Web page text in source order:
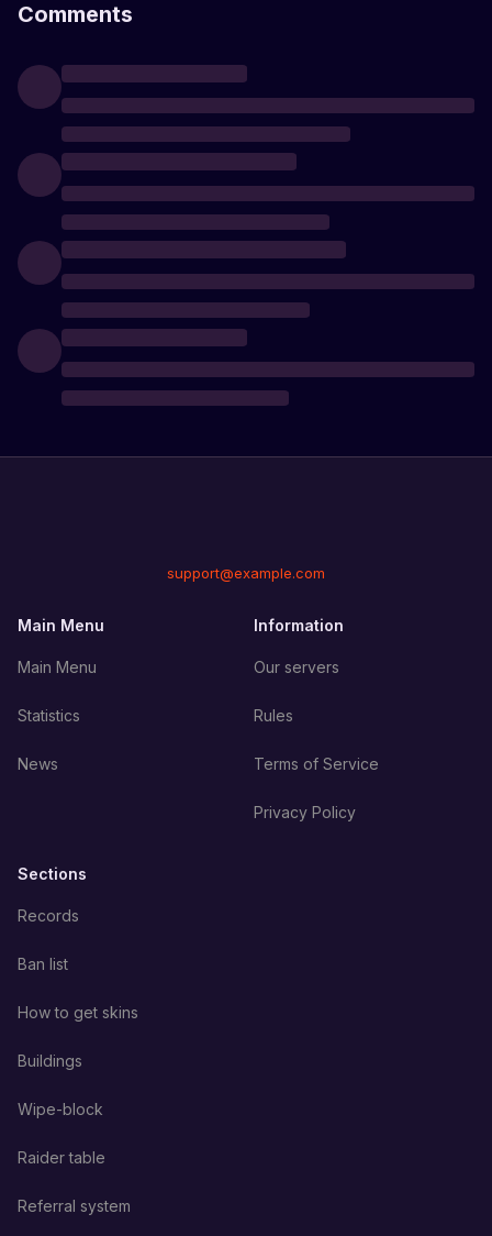
Comments
support@example.com
Main Menu
Main Menu
Statistics
News
Information
Our servers
Rules
Terms of Service
Privacy Policy
Sections
Records
Ban list
How to get skins
Buildings
Wipe-block
Raider table
Referral system